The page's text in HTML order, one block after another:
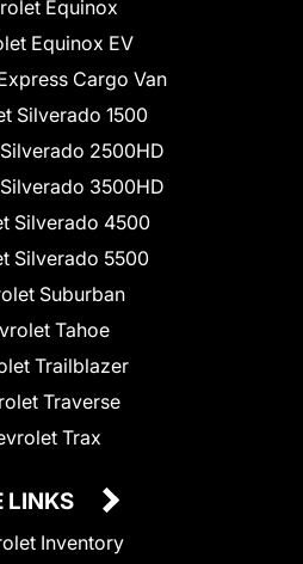
Equinox
Equinox EV
Cargo Van
Silverado 1500
2500HD
3500HD
Silverado 4500
Silverado 5500
Suburban
Tahoe
Trailblazer
Traverse
Trax
LINKS
Inventory